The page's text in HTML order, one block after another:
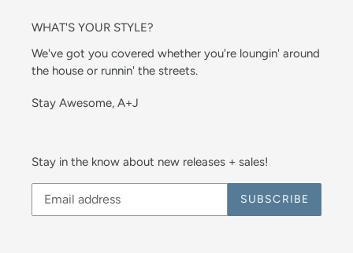
WHAT'S YOUR STYLE?
We've got you covered whether you're loungin' around
the house or runnin' the streets.
Stay Awesome, A+J
Stay in the know about new releases + sales!
SUBSCRIBE